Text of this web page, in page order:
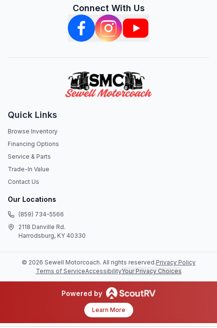
Connect With Us
Quick Links
Browse Inventory
Financing Options
Service & Parts
Trade-In Value
Contact Us
Our Locations
(859) 734-5566
2118 Danville Rd.
Harrodsburg, KY 40330
© 2026 Sewell Motorcoach. All rights reserved.Privacy Policy
Terms of ServiceAccessibilityYour Privacy Choices
Powered by
Learn More